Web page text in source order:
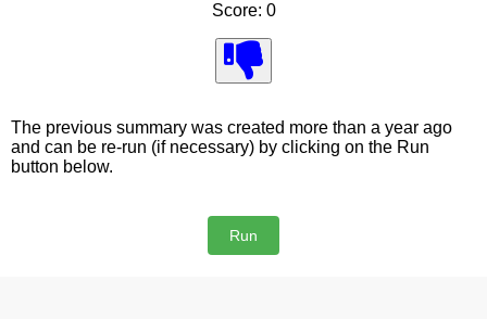
Score: 0
The previous summary was created more than a year ago
and can be re-run (if necessary) by clicking on the Run
button below.